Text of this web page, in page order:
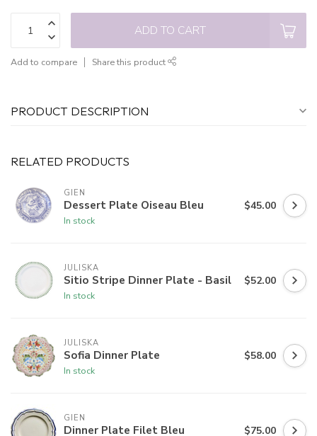
ADD TO CART
Add to compare Share this product
PRODUCT DESCRIPTION
RELATED PRODUCTS
GIEN
Dessert Plate Oiseau Bleu
In stock
$45.00
JULISKA
Sitio Stripe Dinner Plate - Basil
In stock
$52.00
JULISKA
Sofia Dinner Plate
In stock
$58.00
GIEN
Dinner Plate Filet Bleu $75.00